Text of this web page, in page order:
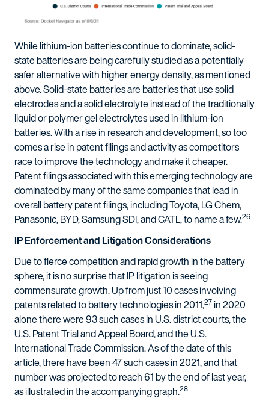
While lithium-ion batteries continue to dominate, solid-
state batteries are being carefully studied as a potentially
safer alternative with higher energy density, as mentioned
above. Solid-state batteries are batteries that use solid
electrodes and a solid electrolyte instead of the traditionally
liquid or polymer gel electrolytes used in lithium-ion
batteries. With a rise in research and development, so too
comes a rise in patent filings and activity as competitors
race to improve the technology and make it cheaper.
Patent filings associated with this emerging technology are
dominated by many of the same companies that lead in
overall battery patent filings, including Toyota, LG Chem,
Panasonic, BYD, Samsung SDI, and CATL, to name a few.26
IP Enforcement and Litigation Considerations
Due to fierce competition and rapid growth in the battery
sphere, it is no surprise that IP litigation is seeing
commensurate growth. Up from just 10 cases involving
patents related to battery technologies in 2011,27 in 2020
alone there were 93 such cases in U.S. district courts, the
U.S. Patent Trial and Appeal Board, and the U.S.
International Trade Commission. As of the date of this
article, there have been 47 such cases in 2021, and that
number was projected to reach 61 by the end of last year,
as illustrated in the accompanying graph.28